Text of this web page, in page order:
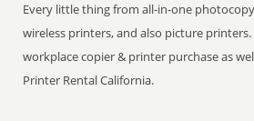
Every little thing from all-in-one
wireless printers, and also picture printers.
workplace copier & printer purchase as
Printer Rental California.